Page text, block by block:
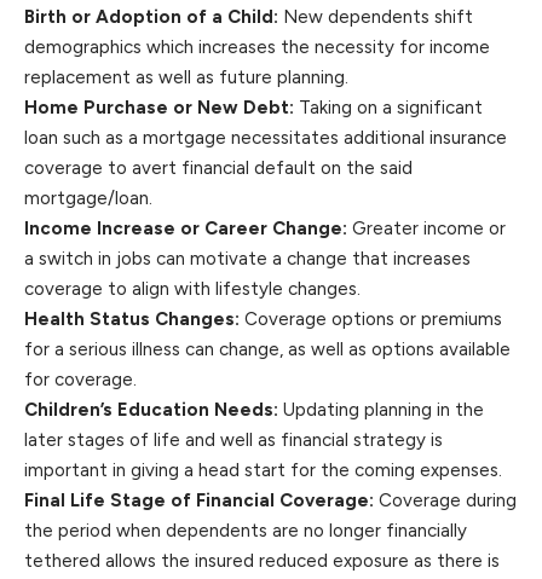
Birth or Adoption of a Child: New dependents shift
demographics which increases the necessity for income
replacement as well as future planning.
Home Purchase or New Debt: Taking on a significant
loan such as a mortgage necessitates additional insurance
coverage to avert financial default on the said
mortgage/loan.
Income Increase or Career Change: Greater income or
a switch in jobs can motivate a change that increases
coverage to align with lifestyle changes.
Health Status Changes: Coverage options or premiums
for a serious illness can change, as well as options available
for coverage.
Children’s Education Needs: Updating planning in the
later stages of life and well as financial strategy is
important in giving a head start for the coming expenses.
Final Life Stage of Financial Coverage: Coverage during
the period when dependents are no longer financially
tethered allows the insured reduced exposure as there is